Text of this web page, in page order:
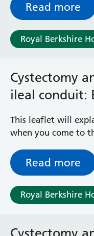
Read more
Royal Berkshire
Cystectomy
ileal conduit:
Recovery
This leaflet will
when you come to
understand what to
take an active role
Read more
Royal Berkshire
Cystectomy